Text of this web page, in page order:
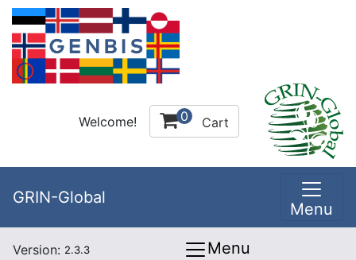
Welcome! 0 Cart
GRIN-Global
Menu
Version: 2.3.3 Menu